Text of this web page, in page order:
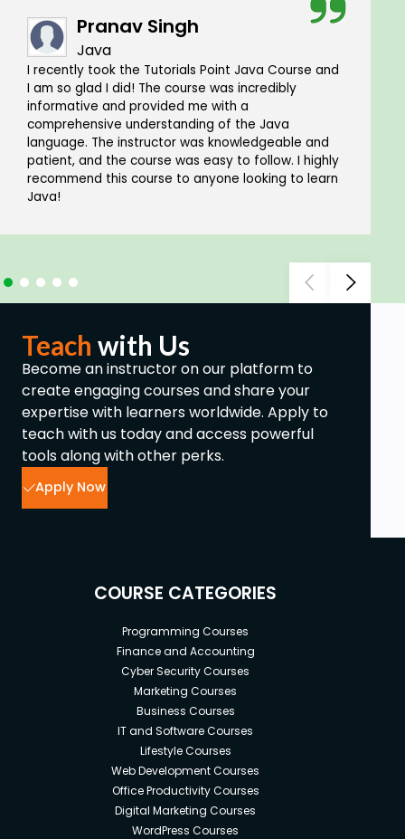
Pranav Singh
Java
I recently took the Tutorials Point Java Course and
I am so glad I did! The course was incredibly
informative and provided me with a
comprehensive understanding of the Java
language. The instructor was knowledgeable and
patient, and the course was easy to follow. I highly
recommend this course to anyone looking to learn
Java!
Teach with Us
Become an instructor on our platform to
create engaging courses and share your
expertise with learners worldwide. Apply to
teach with us today and access powerful
tools along with other perks.
Apply Now
COURSE CATEGORIES
Programming Courses
Finance and Accounting
Cyber Security Courses
Marketing Courses
Business Courses
IT and Software Courses
Lifestyle Courses
Web Development Courses
Office Productivity Courses
Digital Marketing Courses
WordPress Courses